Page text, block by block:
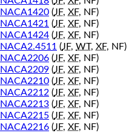
NACA1420 (JF, XF, NF)
NACA1421 (JF, XF, NF)
NACA1424 (JF, XF, NF)
NACA2.4511 (JF, WT, XF, NF)
NACA2206 (JF, XF, NF)
NACA2209 (JF, XF, NF)
NACA2210 (JF, XF, NF)
NACA2212 (JF, XF, NF)
NACA2213 (JF, XF, NF)
NACA2215 (JF, XF, NF)
NACA2216 (JF, XF, NF)